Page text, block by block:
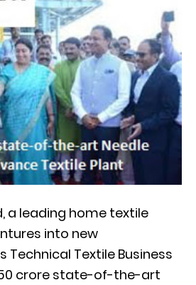
a leading home textile
into new
Technical Textile Business
crore state-of-the-art